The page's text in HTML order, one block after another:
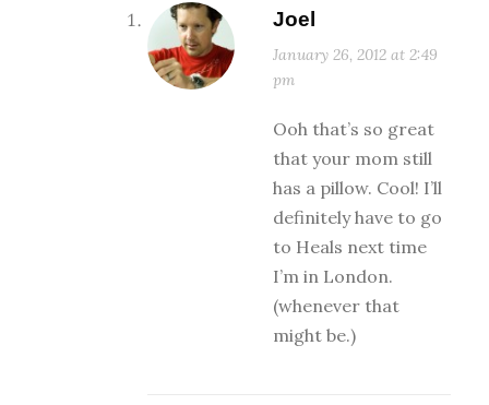
Joel
January 26, 2012 at 2:49
pm
Ooh that’s so great
that your mom still
has a pillow. Cool! I’ll
definitely have to go
to Heals next time
I’m in London.
(whenever that
might be.)